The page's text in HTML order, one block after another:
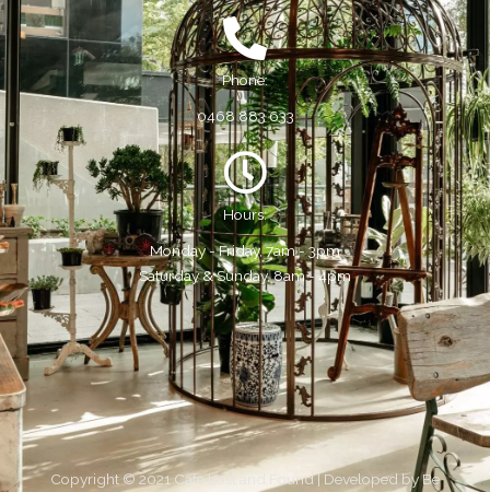
Phone:
0468 883 633
Hours:
Monday - Friday, 7am - 3pm
Saturday & Sunday, 8am - 4pm
Copyright © 2021 Cafe Lost and Found | Developed byBe